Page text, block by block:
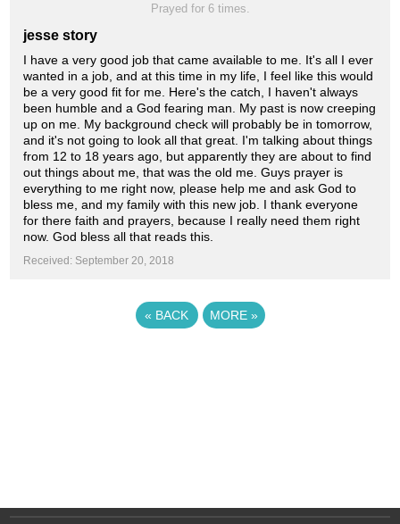
Prayed for 6 times.
jesse story
I have a very good job that came available to me. It's all I ever
wanted in a job, and at this time in my life, I feel like this would
be a very good fit for me. Here's the catch, I haven't always
been humble and a God fearing man. My past is now creeping
up on me. My background check will probably be in tomorrow,
and it's not going to look all that great. I'm talking about things
from 12 to 18 years ago, but apparently they are about to find
out things about me, that was the old me. Guys prayer is
everything to me right now, please help me and ask God to
bless me, and my family with this new job. I thank everyone
for there faith and prayers, because I really need them right
now. God bless all that reads this.
Received: September 20, 2018
« BACK MORE »